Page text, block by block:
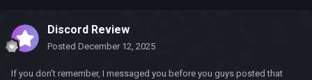
Discord Review
Posted December 12, 2025
If you don’t remember, I messaged you before you guys posted that